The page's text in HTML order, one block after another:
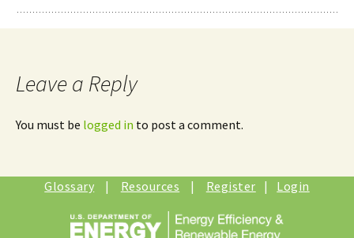
Leave a Reply
You must be logged in to post a comment.
Glossary | Resources | Register | Login